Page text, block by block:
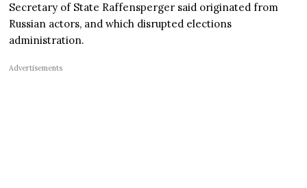
Secretary of State Raffensperger said originated from
Russian actors, and which disrupted elections
administration.
Advertisements